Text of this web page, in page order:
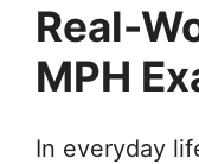
Real-
MPH
In everyday